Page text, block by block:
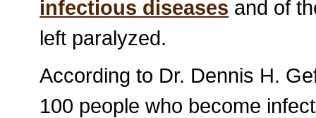
infectious diseases and of
left paralyzed.
According to Dr. Dennis H.
100 people who become